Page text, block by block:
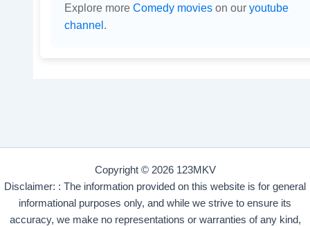
Explore more Comedy movieson our youtube
channel.
Copyright © 2026 123MKV
Disclaimer: : The information provided on this website is for general
informational purposes only, and while we strive to ensure its
accuracy, we make no representations or warranties of any kind,